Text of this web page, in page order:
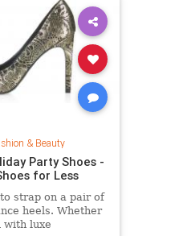
& Beauty
Party Shoes -
for Less
strap on a pair of
heels. Whether
with luxe